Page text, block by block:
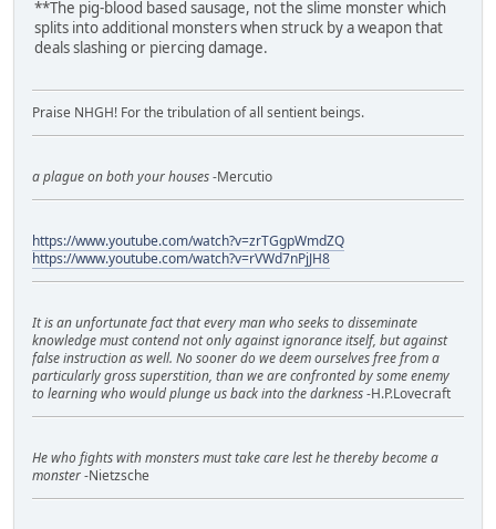
**The pig-blood based sausage, not the slime monster which
splits into additional monsters when struck by a weapon that
deals slashing or piercing damage.
Praise NHGH! For the tribulation of all sentient beings.
a plague on both your houses-Mercutio
https://www.youtube.com/watch?v=zrTGgpWmdZQ
https://www.youtube.com/watch?v=rVWd7nPjJH8
It is an unfortunate fact that every man who seeks to disseminate
knowledge must contend not only against ignorance itself, but against
false instruction as well. No sooner do we deem ourselves free from a
particularly gross superstition, than we are confronted by some enemy
to learning who would plunge us back into the darkness-H.P.Lovecraft
He who fights with monsters must take care lest he thereby become a
monster-Nietzsche